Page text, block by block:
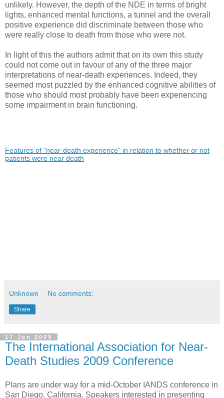
unlikely. However, the depth of the NDE in terms of bright
lights, enhanced mental functions, a tunnel and the overall
positive experience did discriminate between those who
were really close to death from those who were not.
In light of this the authors admit that on its own this study
could not come out in favour of any of the three major
interpretations of near-death experiences. Indeed, they
seemed most puzzled by the enhanced cognitive abilities of
those who should most probably have been experiencing
some impairment in brain functioning.
Features of "near-death experience" in relation to whether or not
patients were near death
Unknown No comments:
Share
17 Jun 2009
The International Association for Near-
Death Studies 2009 Conference
Plans are under way for a mid-October IANDS conference in
San Diego, California. Speakers interested in presenting